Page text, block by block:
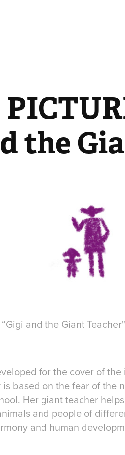
the
and the Giant Teacher"
for the cover of
is based on the fear of
Her giant teacher
and people of
and human